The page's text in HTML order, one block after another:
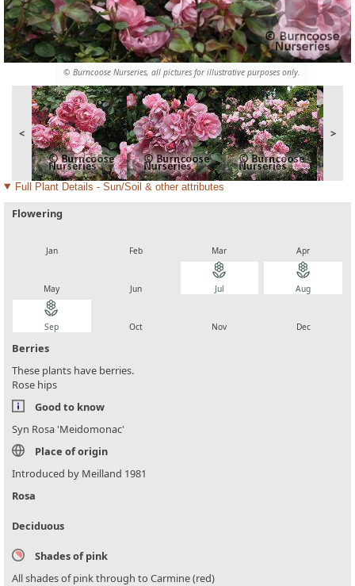
© Burncoose Nurseries, all pictures for illustrative purposes only.
< >
Full Plant Details - Sun/Soil & other attributes
Flowering
Jan Feb Mar Apr
May Jun
local_florist
Jul
local_florist
Aug
local_florist
Sep Oct Nov Dec
Berries
These plants have berries.
Rose hips
Good to know
Syn Rosa 'Meidomonac'
Place of origin
Introduced by Meilland 1981
Rosa
Deciduous
Shades of pink
All shades of pink through to Carmine (red)